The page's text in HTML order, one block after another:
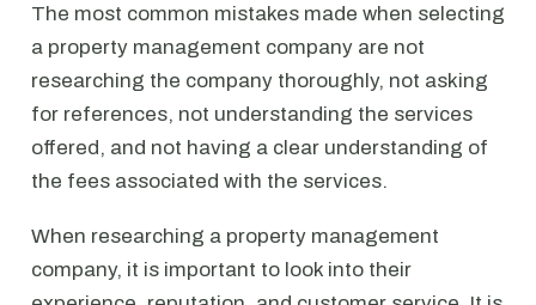
The most common mistakes made when selecting
a property management company are not
researching the company thoroughly, not asking
for references, not understanding the services
offered, and not having a clear understanding of
the fees associated with the services.
When researching a property management
company, it is important to look into their